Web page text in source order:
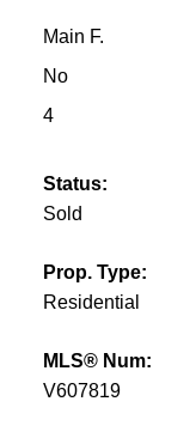
Main F.
No
4
Status:
Sold
Prop. Type:
Residential
MLS® Num:
V607819